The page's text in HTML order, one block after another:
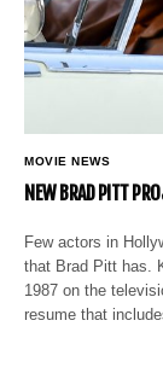
MOVIE NEWS
NEW BRAD PITT
Few actors in
that Brad Pitt has.
1987 on the
resume that